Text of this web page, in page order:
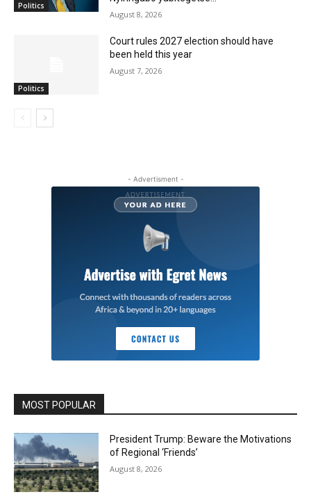
Politics
August 8, 2026
Politics
Court rules 2027 election should have
been held this year
August 7, 2026
- Advertisment -
MOST POPULAR
President Trump: Beware the Motivations
of Regional ‘Friends’
August 8, 2026